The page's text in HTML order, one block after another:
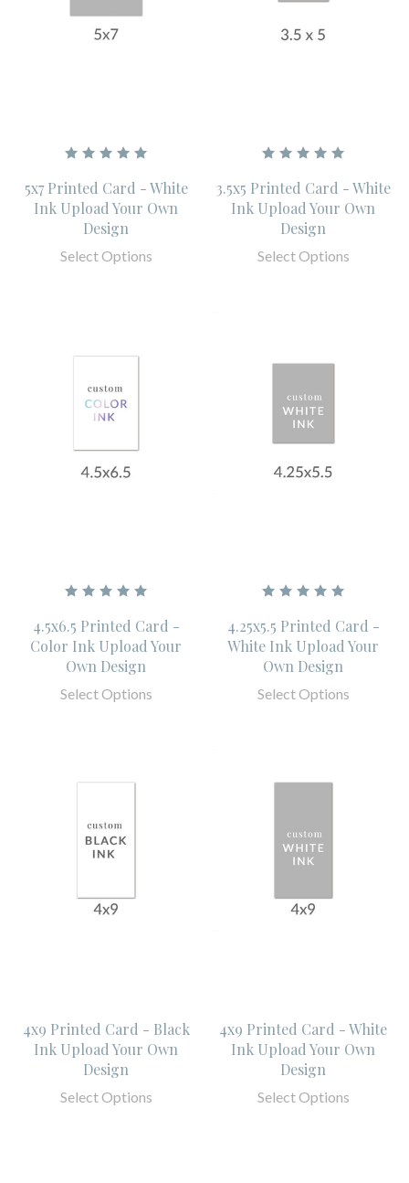
5x7 Printed Card - White
Ink Upload Your Own
Design
Select Options
3.5x5 Printed Card - White
Ink Upload Your Own
Design
Select Options
4.5x6.5 Printed Card -
Color Ink Upload Your
Own Design
Select Options
4.25x5.5 Printed Card -
White Ink Upload Your
Own Design
Select Options
4x9 Printed Card - Black
Ink Upload Your Own
Design
Select Options
4x9 Printed Card - White
Ink Upload Your Own
Design
Select Options